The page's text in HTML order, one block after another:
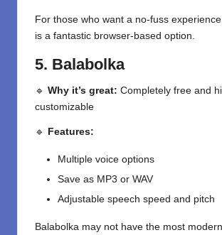
For those who want a no-fuss
is a fantastic browser-based option.
5. Balabolka
🔹 Why it’s great: Completely free and
customizable
🔹 Features:
Multiple voice options
Save as MP3 or WAV
Adjustable speech speed and pitch
Balabolka may not have the most